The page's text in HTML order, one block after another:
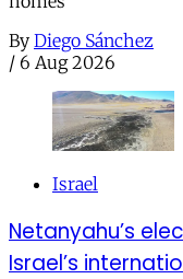
By Diego Sánchez
/ 6 Aug 2026
Israel
Netanyahu’s
Israel’s